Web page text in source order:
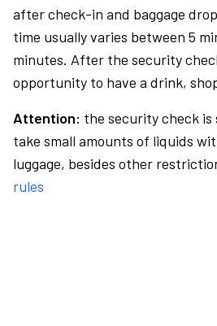
after check-in and baggage
time usually varies between 5
minutes. After the security
opportunity to have a drink,
Attention: the security check
take small amounts of liquids
luggage, besides other
rules